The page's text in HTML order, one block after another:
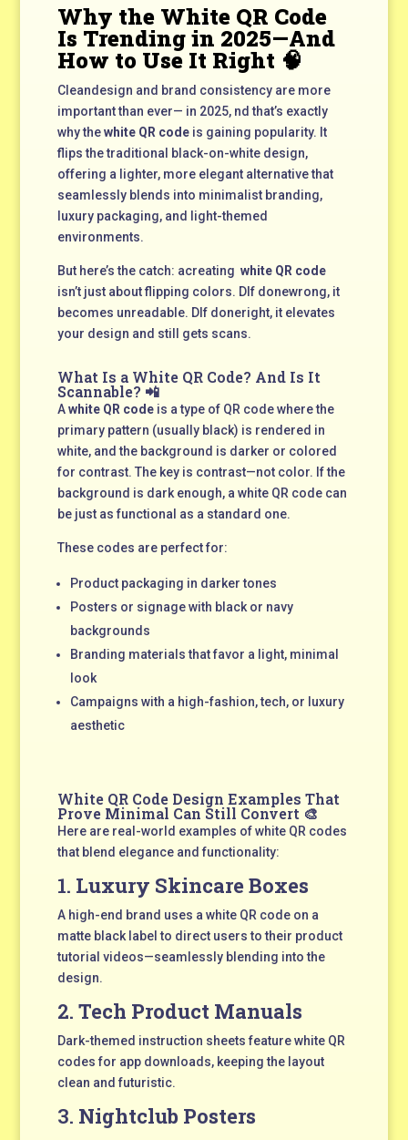
Why the White QR Code
Is Trending in 2025—And
How to Use It Right 🧠
Cleandesign and brand consistency are more
important than ever— in 2025, nd that’s exactly
why thewhite QR codeis gaining popularity. It
flips the traditional black-on-white design,
offering a lighter, more elegant alternative that
seamlessly blends into minimalist branding,
luxury packaging, and light-themed
environments.
But here’s the catch: acreating white QR code
isn’t just about flipping colors. DIf donewrong, it
becomes unreadable. DIf doneright, it elevates
your design and still gets scans.
What Is a White QR Code? And Is It
Scannable? 📲
Awhite QR codeis a type of QR code where the
primary pattern (usually black) is rendered in
white, and the background is darker or colored
for contrast. The key is contrast—not color. If the
background is dark enough, a white QR code can
be just as functional as a standard one.
These codes are perfect for:
Product packaging in darker tones
Posters or signage with black or navy
backgrounds
Branding materials that favor a light, minimal
look
Campaigns with a high-fashion, tech, or luxury
aesthetic
White QR Code Design Examples That
Prove Minimal Can Still Convert 🎨
Here are real-world examples of white QR codes
that blend elegance and functionality:
1. Luxury Skincare Boxes
A high-end brand uses a white QR code on a
matte black label to direct users to their product
tutorial videos—seamlessly blending into the
design.
2. Tech Product Manuals
Dark-themed instruction sheets feature white QR
codes for app downloads, keeping the layout
clean and futuristic.
3. Nightclub Posters